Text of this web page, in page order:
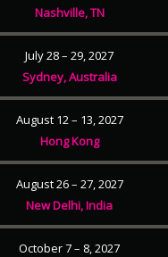
Nashville, TN
July 28 – 29, 2027
Sydney, Australia
August 12 – 13, 2027
Hong Kong
August 26 – 27, 2027
New Delhi, India
October 7 – 8, 2027